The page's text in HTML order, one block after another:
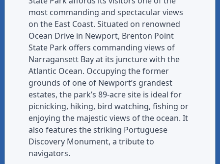
most commanding and spectacular views
on the East Coast. Situated on renowned
Ocean Drive in Newport, Brenton Point
State Park offers commanding views of
Narragansett Bay at its juncture with the
Atlantic Ocean. Occupying the former
grounds of one of Newport’s grandest
estates, the park’s 89-acre site is ideal for
picnicking, hiking, bird watching, fishing or
enjoying the majestic views of the ocean. It
also features the striking Portuguese
Discovery Monument, a tribute to
navigators.